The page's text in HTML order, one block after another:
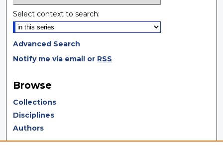
Select context to search:
Advanced Search
Notify me via email or RSS
Browse
Collections
Disciplines
Authors